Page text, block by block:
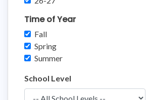
Time of Year
Fall
Spring
Summer
School Level